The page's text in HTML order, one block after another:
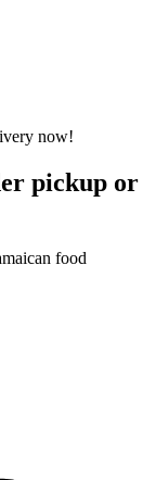
pickup or
food